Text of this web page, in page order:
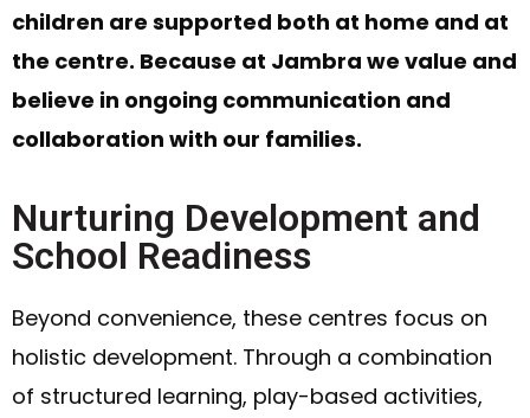
children are supported both at home and at
the centre. Because at Jambra we value and
believe in ongoing communication and
collaboration with our families.
Nurturing Development and
School Readiness
Beyond convenience, these centres focus on
holistic development. Through a combination
of structured learning, play-based activities,